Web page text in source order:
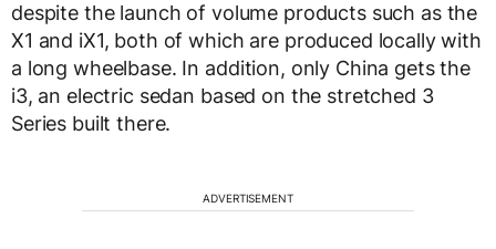
despite the launch of volume products such as the
X1 and iX1, both of which are produced locally with
a long wheelbase. In addition, only China gets the
i3, an electric sedan based on the stretched 3
Series built there.
ADVERTISEMENT